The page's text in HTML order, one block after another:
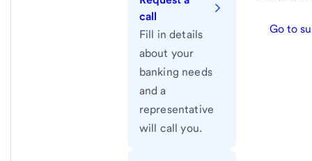
call
Fill in details
about your
banking needs
and a
representative
will call you.
Go to